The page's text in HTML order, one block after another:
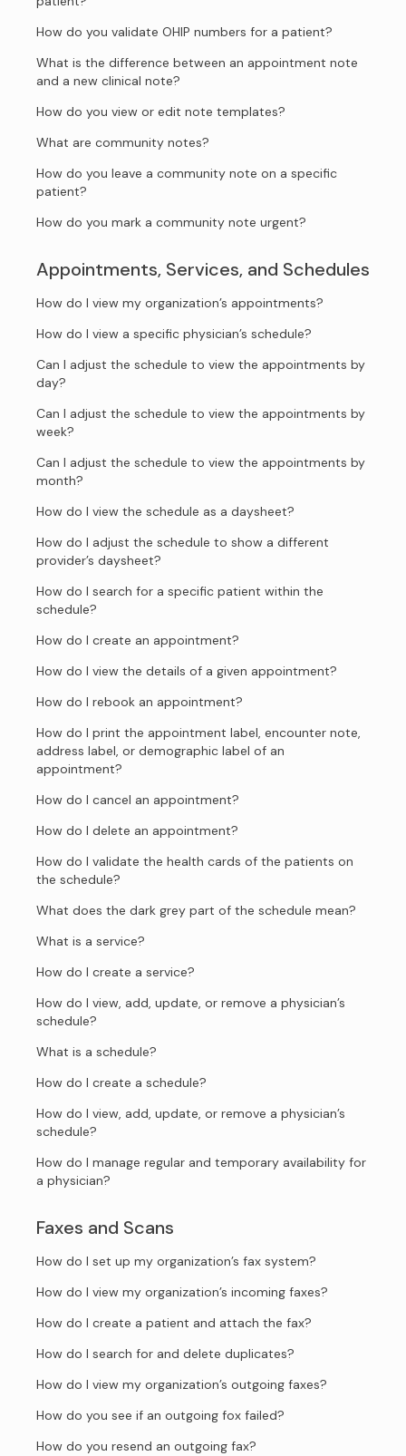
How do you validate OHIP numbers for a patient?
What is the difference between an appointment note
and a new clinical note?
How do you view or edit note templates?
What are community notes?
How do you leave a community note on a specific
patient?
How do you mark a community note urgent?
Appointments, Services, and Schedules
How do I view my organization’s appointments?
How do I view a specific physician’s schedule?
Can I adjust the schedule to view the appointments by
day?
Can I adjust the schedule to view the appointments by
week?
Can I adjust the schedule to view the appointments by
month?
How do I view the schedule as a daysheet?
How do I adjust the schedule to show a different
provider’s daysheet?
How do I search for a specific patient within the
schedule?
How do I create an appointment?
How do I view the details of a given appointment?
How do I rebook an appointment?
How do I print the appointment label, encounter note,
address label, or demographic label of an
appointment?
How do I cancel an appointment?
How do I delete an appointment?
How do I validate the health cards of the patients on
the schedule?
What does the dark grey part of the schedule mean?
What is a service?
How do I create a service?
How do I view, add, update, or remove a physician’s
schedule?
What is a schedule?
How do I create a schedule?
How do I view, add, update, or remove a physician’s
schedule?
How do I manage regular and temporary availability for
a physician?
Faxes and Scans
How do I set up my organization’s fax system?
How do I view my organization’s incoming faxes?
How do I create a patient and attach the fax?
How do I search for and delete duplicates?
How do I view my organization’s outgoing faxes?
How do you see if an outgoing fox failed?
How do you resend an outgoing fax?